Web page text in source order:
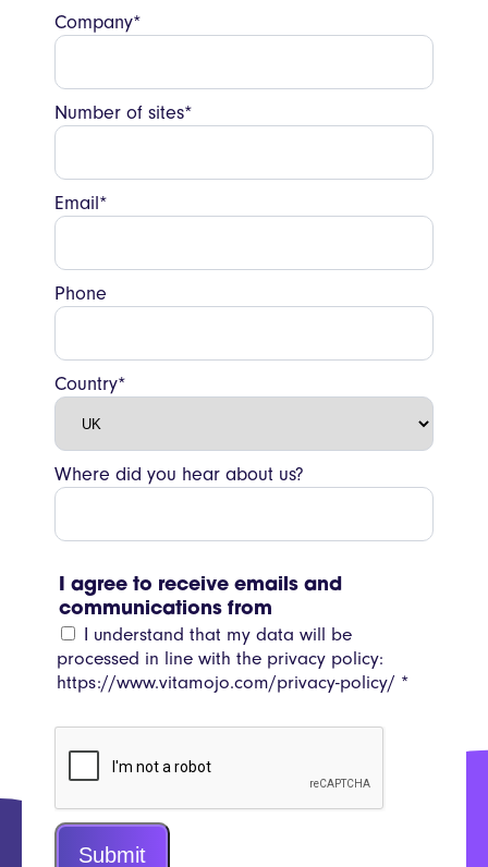
Company*
Number of sites*
Email*
Phone
Country*
Where did you hear about us?
I agree to receive emails and
communications from
I understand that my data will be
processed in line with the privacy policy:
https://www.vitamojo.com/privacy-policy/ *
Submit